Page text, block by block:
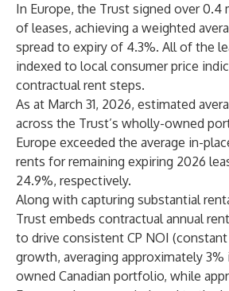
In Europe, the Trust signed over 0.4
of leases, achieving a weighted
spread to expiry of 4.3%. All of the
indexed to local consumer price
contractual rent steps.
As at March 31, 2026, estimated
across the Trust’s wholly-owned
Europe exceeded the average in-
rents for remaining expiring 2026
24.9%, respectively.
Along with capturing substantial
Trust embeds contractual annual
to drive consistent CP NOI (constant
growth, averaging approximately
owned Canadian portfolio, while